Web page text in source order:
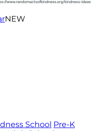
NEW
School Pre-K